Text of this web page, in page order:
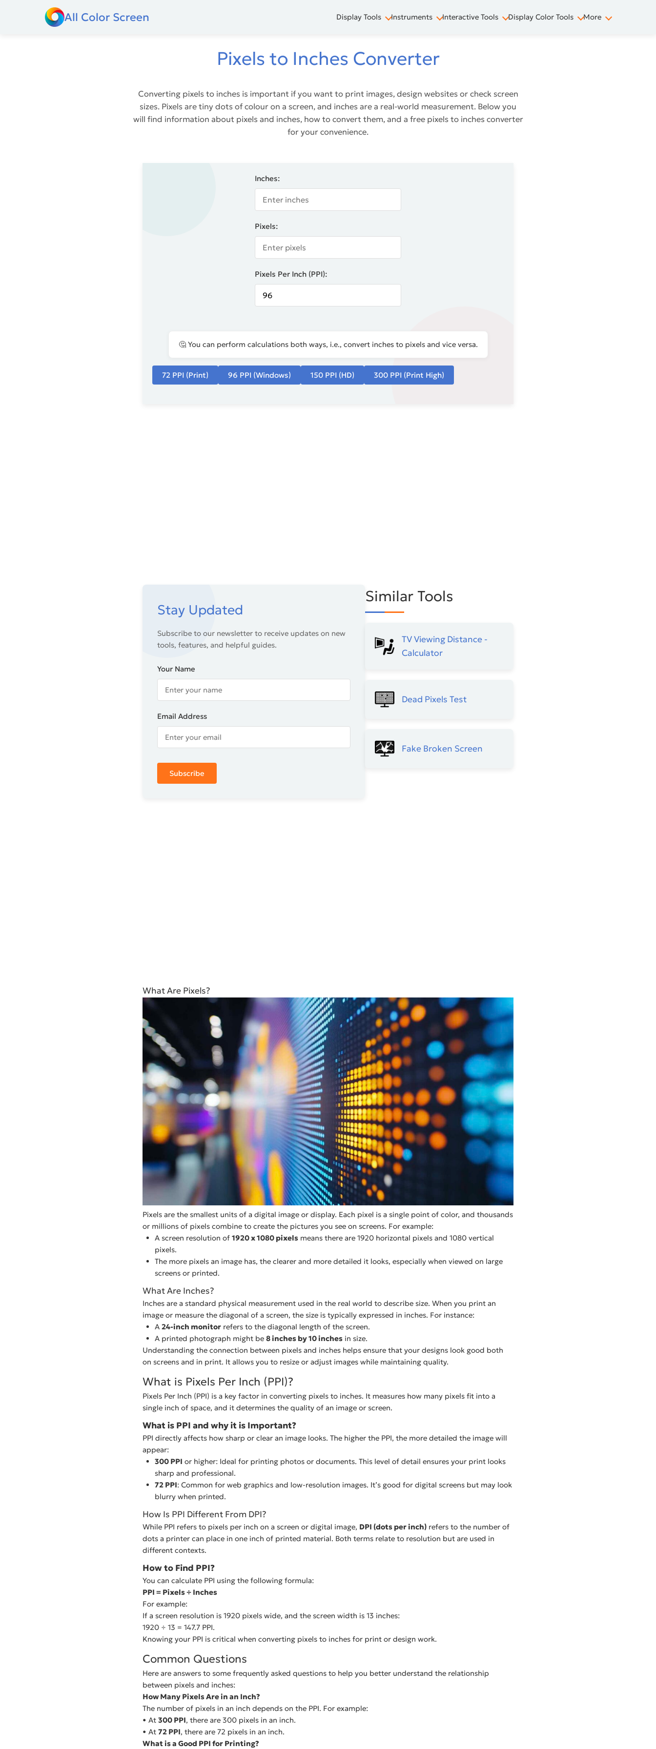
All Color Screen Display Tools Instruments Interactive Tools Display Color Tools More
Pixels to Inches Converter
Converting pixels to inches is important if you want to print images, design websites or check screen
sizes. Pixels are tiny dots of colour on a screen, and inches are a real-world measurement. Below you
will find information about pixels and inches, how to convert them, and a free pixels to inches converter
for your convenience.
Inches:
Pixels:
Pixels Per Inch (PPI):
🤔 You can perform calculations both ways, i.e., convert inches to pixels and vice versa.
72 PPI (Print) 96 PPI (Windows) 150 PPI (HD) 300 PPI (Print High)
Stay Updated
Subscribe to our newsletter to receive updates on new
tools, features, and helpful guides.
Your Name
Email Address
Subscribe
Similar Tools
TV Viewing Distance -
Calculator
Dead Pixels Test
Fake Broken Screen
What Are Pixels?
Pixels are the smallest units of a digital image or display. Each pixel is a single point of color, and thousands
or millions of pixels combine to create the pictures you see on screens. For example:
A screen resolution of 1920 x 1080 pixels means there are 1920 horizontal pixels and 1080 vertical
pixels.
The more pixels an image has, the clearer and more detailed it looks, especially when viewed on large
screens or printed.
What Are Inches?
Inches are a standard physical measurement used in the real world to describe size. When you print an
image or measure the diagonal of a screen, the size is typically expressed in inches. For instance:
A 24-inch monitor refers to the diagonal length of the screen.
A printed photograph might be 8 inches by 10 inches in size.
Understanding the connection between pixels and inches helps ensure that your designs look good both
on screens and in print. It allows you to resize or adjust images while maintaining quality.
What is Pixels Per Inch (PPI)?
Pixels Per Inch (PPI) is a key factor in converting pixels to inches. It measures how many pixels fit into a
single inch of space, and it determines the quality of an image or screen.
What is PPI and why it is Important?
PPI directly affects how sharp or clear an image looks. The higher the PPI, the more detailed the image will
appear:
300 PPI or higher: Ideal for printing photos or documents. This level of detail ensures your print looks
sharp and professional.
72 PPI: Common for web graphics and low-resolution images. It’s good for digital screens but may look
blurry when printed.
How Is PPI Different From DPI?
While PPI refers to pixels per inch on a screen or digital image, DPI (dots per inch) refers to the number of
dots a printer can place in one inch of printed material. Both terms relate to resolution but are used in
different contexts.
How to Find PPI?
You can calculate PPI using the following formula:
PPI = Pixels ÷ Inches
For example:
If a screen resolution is 1920 pixels wide, and the screen width is 13 inches:
1920 ÷ 13 = 147.7 PPI.
Knowing your PPI is critical when converting pixels to inches for print or design work.
Common Questions
Here are answers to some frequently asked questions to help you better understand the relationship
between pixels and inches:
How Many Pixels Are in an Inch?
The number of pixels in an inch depends on the PPI. For example:
• At 300 PPI, there are 300 pixels in an inch.
• At 72 PPI, there are 72 pixels in an inch.
What is a Good PPI for Printing?